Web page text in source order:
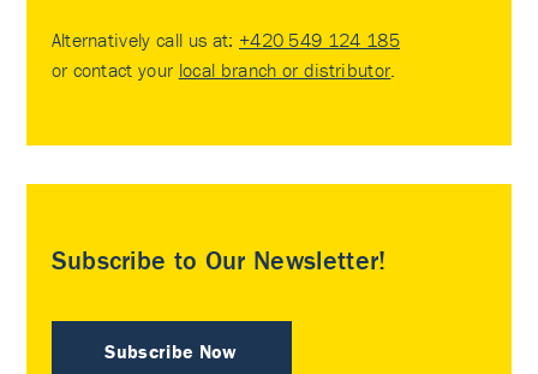
Alternatively call us at: +420 549 124 185
or contact your local branch or distributor.
Subscribe to Our Newsletter!
Subscribe Now